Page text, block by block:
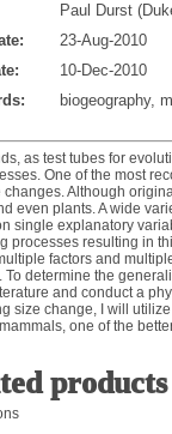
Paul Durst
23-Aug-2010
10-Dec-2010
biogeography,
as test tubes for
One of the most
changes. Although
even plants. A wide
single explanatory
processes resulting in
factors and
To determine the
and conduct a
size change, I will
one of the
products